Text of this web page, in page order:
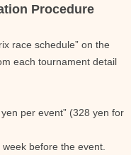
Procedure
race schedule” on the
each tournament detail
per event” (328 yen for
before the event.